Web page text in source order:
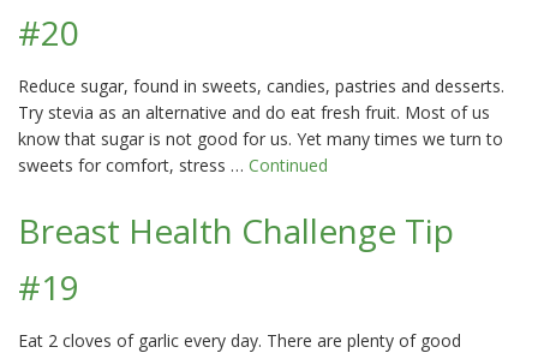
#20
Reduce sugar, found in sweets, candies, pastries and desserts.
Try stevia as an alternative and do eat fresh fruit. Most of us
know that sugar is not good for us. Yet many times we turn to
sweets for comfort, stress … Continued
Breast Health Challenge Tip
#19
Eat 2 cloves of garlic every day. There are plenty of good